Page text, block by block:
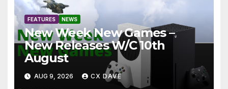
FEATURES NEWS
New Week New Games –
New Releases W/C 10th
August
AUG 9, 2026 CX DAVE